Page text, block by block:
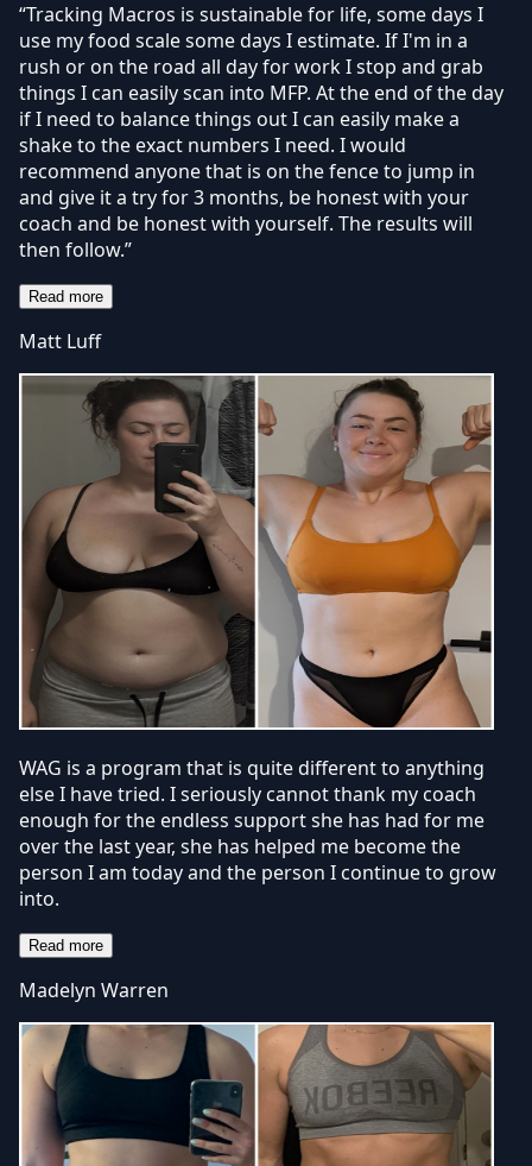
“Tracking Macros is sustainable for life, some days I
use my food scale some days I estimate. If I'm in a
rush or on the road all day for work I stop and grab
things I can easily scan into MFP. At the end of the day
if I need to balance things out I can easily make a
shake to the exact numbers I need. I would
recommend anyone that is on the fence to jump in
and give it a try for 3 months, be honest with your
coach and be honest with yourself. The results will
then follow.”
Read more
Matt Luff
WAG is a program that is quite different to anything
else I have tried. I seriously cannot thank my coach
enough for the endless support she has had for me
over the last year, she has helped me become the
person I am today and the person I continue to grow
into.
Read more
Madelyn Warren